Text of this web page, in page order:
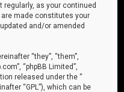
as your continued
are made constitutes your
and/or amended
“they”, “them”,
“phpBB Limited”,
released under the “
“GPL”), which can be